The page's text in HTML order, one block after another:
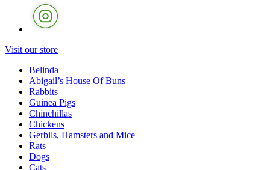
Visit our store
Belinda
Abigail’s House Of Buns
Rabbits
Guinea Pigs
Chinchillas
Chickens
Gerbils, Hamsters and Mice
Rats
Dogs
Cats